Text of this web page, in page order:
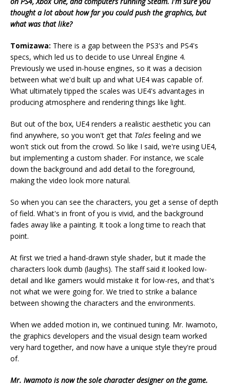
thought a lot about how far you could push the graphics, but
what was that like?
Tomizawa: There is a gap between the PS3's and PS4's
specs, which led us to decide to use Unreal Engine 4.
Previously we used in-house engines, so it was a decision
between what we'd built up and what UE4 was capable of.
What ultimately tipped the scales was UE4's advantages in
producing atmosphere and rendering things like light.
But out of the box, UE4 renders a realistic aesthetic you can
find anywhere, so you won't get that Tales feeling and we
won't stick out from the crowd. So like I said, we're using UE4,
but implementing a custom shader. For instance, we scale
down the background and add detail to the foreground,
making the video look more natural.
So when you can see the characters, you get a sense of depth
of field. What's in front of you is vivid, and the background
fades away like a painting. It took a long time to reach that
point.
At first we tried a hand-drawn style shader, but it made the
characters look dumb (laughs). The staff said it looked low-
detail and like gamers would mistake it for low-res, and that's
not what we were going for. We tried to strike a balance
between showing the characters and the environments.
When we added motion in, we continued tuning. Mr. Iwamoto,
the graphics developers and the visual design team worked
very hard together, and now have a unique style they're proud
of.
Mr. Iwamoto is now the sole character designer on the game.